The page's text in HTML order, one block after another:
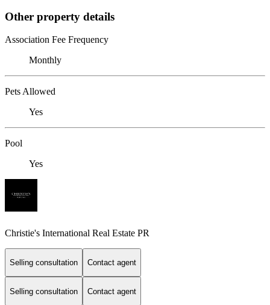
Other property details
Association Fee Frequency
Monthly
Pets Allowed
Yes
Pool
Yes
Christie's International Real Estate PR
Selling consultation Contact agent
Selling consultation Contact agent